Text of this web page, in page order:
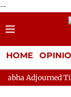
--
HOME
Till Noon as